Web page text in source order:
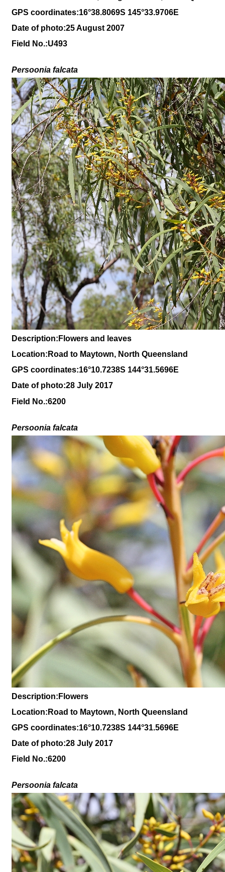
GPS coordinates:16°38.8069S 145°33.9706E
Date of photo:25 August 2007
Field No.:U493
Persoonia falcata
Description:Flowers and leaves
Location:Road to Maytown, North Queensland
GPS coordinates:16°10.7238S 144°31.5696E
Date of photo:28 July 2017
Field No.:6200
Persoonia falcata
Description:Flowers
Location:Road to Maytown, North Queensland
GPS coordinates:16°10.7238S 144°31.5696E
Date of photo:28 July 2017
Field No.:6200
Persoonia falcata